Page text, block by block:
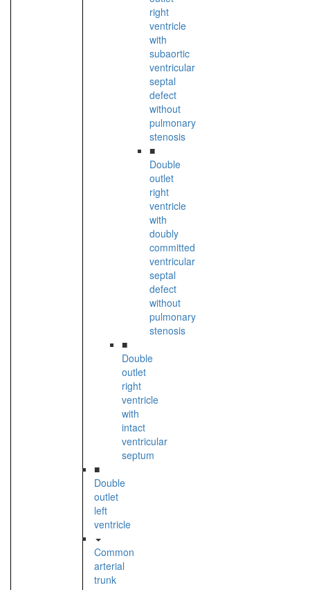
right
ventricle
with
subaortic
ventricular
septal
defect
without
pulmonary
stenosis
■
Double
outlet
right
ventricle
with
doubly
committed
ventricular
septal
defect
without
pulmonary
stenosis
■
Double
outlet
right
ventricle
with
intact
ventricular
septum
■
Double
outlet
left
ventricle
Common
arterial
trunk